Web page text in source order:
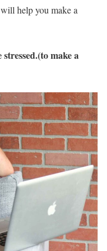
help you make a
make a